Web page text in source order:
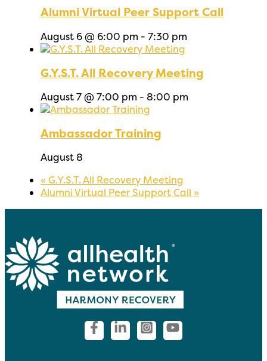
Alumni Virtual Peer Support Call
August 6 @ 6:00 pm - 7:30 pm
G.Y.S.T. All Recovery Meeting
August 7 @ 7:00 pm - 8:00 pm
Ambassador Training
August 8
« G.Y.S.T. All Recovery Meeting
Alumni Virtual Peer Support Call »